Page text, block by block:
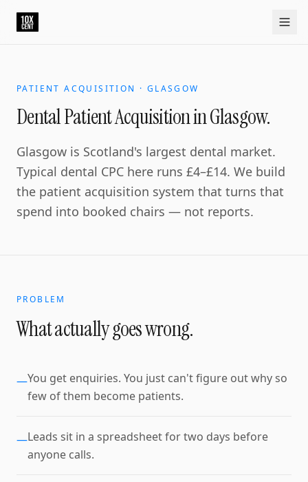
PATIENT ACQUISITION · GLASGOW
Dental Patient Acquisition in Glasgow.
Glasgow is Scotland's largest dental market.
Typical dental CPC here runs £4–£14. We build
the patient acquisition system that turns that
spend into booked chairs — not reports.
PROBLEM
What actually goes wrong.
—You get enquiries. You just can't figure out why so
few of them become patients.
—Leads sit in a spreadsheet for two days before
anyone calls.